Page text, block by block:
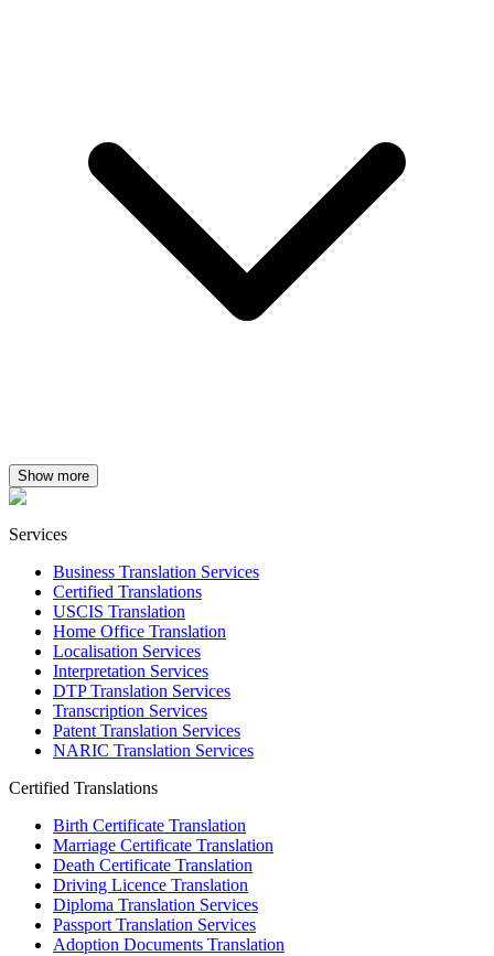
Show more
Services
Business Translation Services
Certified Translations
USCIS Translation
Home Office Translation
Localisation Services
Interpretation Services
DTP Translation Services
Transcription Services
Patent Translation Services
NARIC Translation Services
Certified Translations
Birth Certificate Translation
Marriage Certificate Translation
Death Certificate Translation
Driving Licence Translation
Diploma Translation Services
Passport Translation Services
Adoption Documents Translation